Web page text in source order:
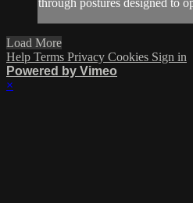
through postures designed to
Load More
Help Terms Privacy Cookies Sign in
Powered by Vimeo
×